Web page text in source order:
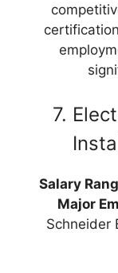
7.
Salary
Major
Schneider